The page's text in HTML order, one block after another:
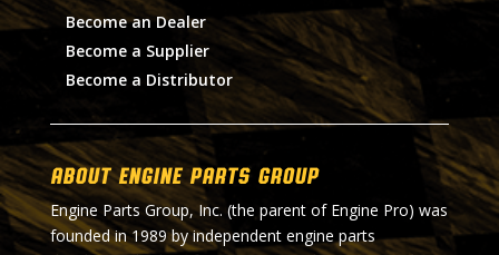
Become an Dealer
Become a Supplier
Become a Distributor
About Engine Parts Group
Engine Parts Group, Inc. (the parent of Engine Pro) was
founded in 1989 by independent engine parts